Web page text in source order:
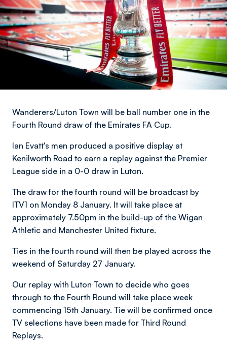
Wanderers/Luton Town will be ball number one in the
Fourth Round draw of the Emirates FA Cup.
Ian Evatt's men produced a positive display at
Kenilworth Road to earn a replay against the Premier
League side in a 0-0 draw in Luton.
The draw for the fourth round will be broadcast by
ITV1 on Monday 8 January. It will take place at
approximately 7.50pm in the build-up of the Wigan
Athletic and Manchester United fixture.
Ties in the fourth round will then be played across the
weekend of Saturday 27 January.
Our replay with Luton Town to decide who goes
through to the Fourth Round will take place week
commencing 15th January. Tie will be confirmed once
TV selections have been made for Third Round
Replays.